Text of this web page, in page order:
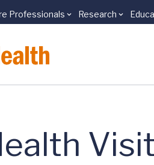
Professionals Research